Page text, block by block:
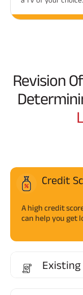
Revision
Credit
A high credit
can help you get
Existing